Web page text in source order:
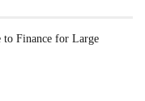
to Finance for Large